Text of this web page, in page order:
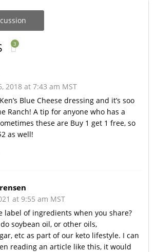
3
2018 at 7:43 am MST
Blue Cheese dressing and it’s soo
Ranch! A tip for anyone who has a
these are Buy 1 get 1 free, so
as well!
at 9:55 am MST
label of ingredients when you share?
soybean oil, or other oils,
etc as part of our keto lifestyle. I can
reading an article like this, it would